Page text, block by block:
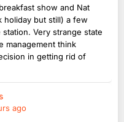
show and Nat
holiday but still) a few
Very strange state
management think
in getting rid of
ago